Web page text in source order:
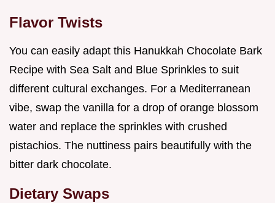
Flavor Twists
You can easily adapt this Hanukkah Chocolate Bark
Recipe with Sea Salt and Blue Sprinkles to suit
different cultural exchanges. For a Mediterranean
vibe, swap the vanilla for a drop of orange blossom
water and replace the sprinkles with crushed
pistachios. The nuttiness pairs beautifully with the
bitter dark chocolate.
Dietary Swaps